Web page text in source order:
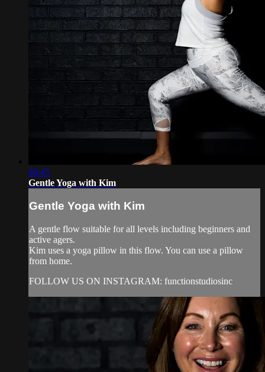
40:45
Gentle Yoga with Kim
Gentle Yoga with Kim
A gentle flow suitable for all levels including beginners and
active agers.
Kim uses a yoga pillow in this flow. You can use a pillow
from home.
FOLLOW US ON INSTAGRAM: functionstudiosinc